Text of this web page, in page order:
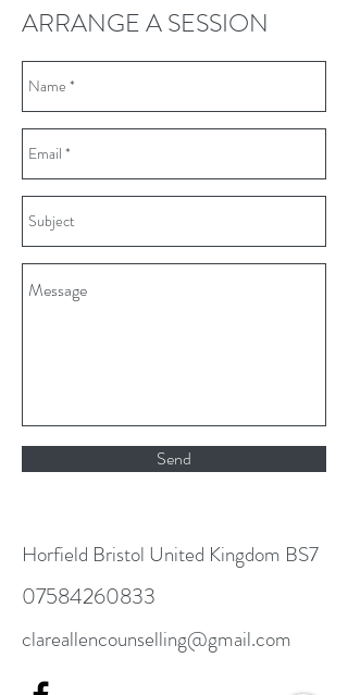
ARRANGE A SESSION
Send
Horfield Bristol United Kingdom BS7
07584260833
clareallencounselling@gmail.com